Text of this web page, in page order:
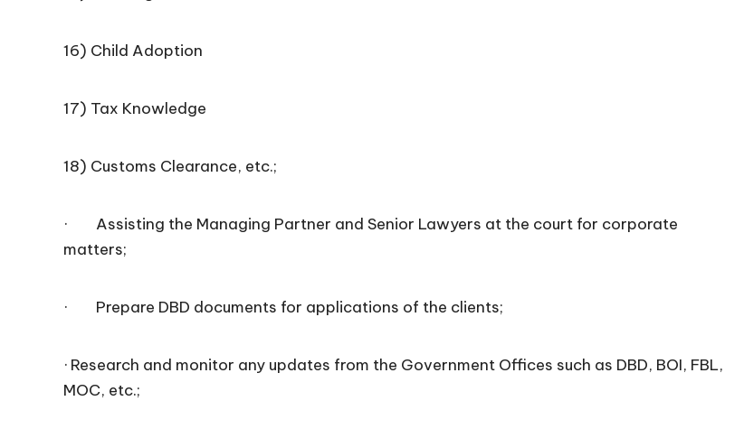
16) Child Adoption
17) Tax Knowledge
18) Customs Clearance, etc.;
· Assisting the Managing Partner and Senior Lawyers at the court for corporate
matters;
· Prepare DBD documents for applications of the clients;
· Research and monitor any updates from the Government Offices such as DBD, BOI, FBL,
MOC, etc.;